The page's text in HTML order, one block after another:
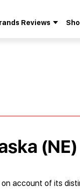
Reviews
(NE)
account of its